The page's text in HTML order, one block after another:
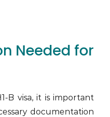
Needed for
B visa, it is important
documentation